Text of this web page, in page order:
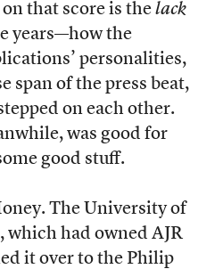
that score is the lack
years—how the
personalities,
span of the press beat,
on each other.
was good for
good stuff.
The University of
had owned AJR
it over to the Philip